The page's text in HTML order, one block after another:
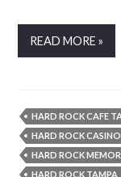
READ MORE »
HARD ROCK CAFE
HARD ROCK
HARD ROCK
HARD ROCK TAMPA